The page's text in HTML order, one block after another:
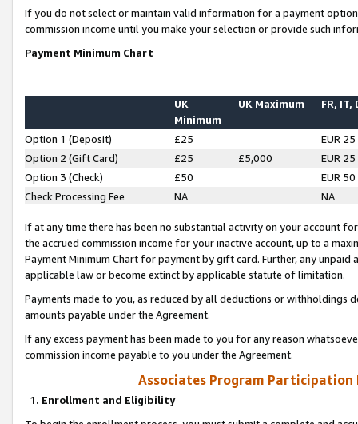
If you do not select or maintain valid information for a payment
commission income until you make your selection or provide such
Payment Minimum Chart
UK
Minimum
UK Maximum FR, IT,
Option 1 (Deposit) £25
EUR 25
Option 2 (Gift Card)
£25 £5,000
EUR 25
Option 3 (Check)
£50
EUR 50
Check Processing Fee
NA NA
If at any time there has been no substantial activity on your account
the accrued commission income for your inactive account, up to a
Payment Minimum Chart for payment by gift card. Further, any
applicable law or become extinct by applicable statute of limitation.
Payments made to you, as reduced by all deductions or
amounts payable under the Agreement.
If any excess payment has been made to you for any reason
commission income payable to you under the Agreement.
Associates Program Participation
1. Enrollment and Eligibility